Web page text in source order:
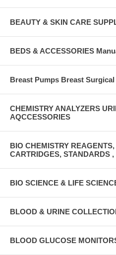
BEAUTY & SKIN CARE
BEDS & ACCESSORIES
Breast Pumps Breast
CHEMISTRY ANALYZERS
AQCCESSORIES
BIO CHEMISTRY
CARTRIDGES, STANDARDS
BIO SCIENCE & LIFE
BLOOD & URINE
BLOOD GLUCOSE